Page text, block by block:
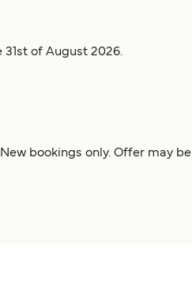
of August 2026.
bookings only. Offer may be